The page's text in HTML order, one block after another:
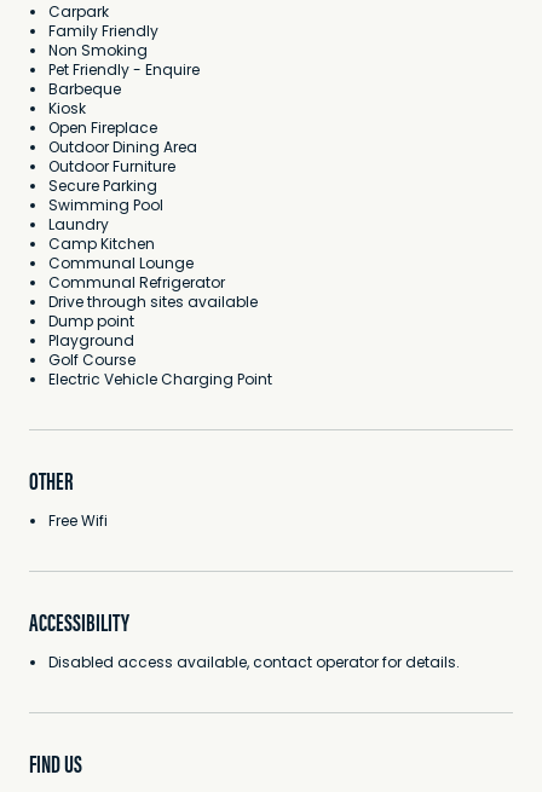
Carpark
Family Friendly
Non Smoking
Pet Friendly - Enquire
Barbeque
Kiosk
Open Fireplace
Outdoor Dining Area
Outdoor Furniture
Secure Parking
Swimming Pool
Laundry
Camp Kitchen
Communal Lounge
Communal Refrigerator
Drive through sites available
Dump point
Playground
Golf Course
Electric Vehicle Charging Point
OTHER
Free Wifi
ACCESSIBILITY
Disabled access available, contact operator for details.
FIND US